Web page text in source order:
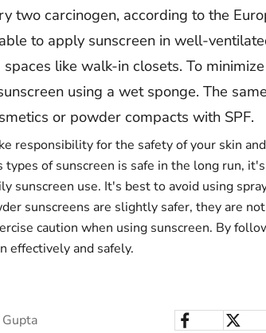
two carcinogen, according to the
to apply sunscreen in well-
spaces like walk-in closets. To
using a wet sponge. The
or powder compacts with SPF.
responsibility for the safety of your skin
of sunscreen is safe in the long run,
sunscreen use. It's best to avoid using
sunscreens are slightly safer, they are
caution when using sunscreen. By
effectively and safely.